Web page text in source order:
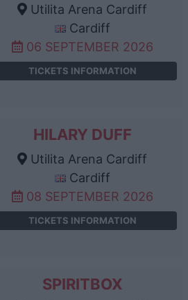
Utilita Arena Cardiff
Cardiff
06 SEPTEMBER 2026
TICKETS INFORMATION
HILARY DUFF
Utilita Arena Cardiff
Cardiff
08 SEPTEMBER 2026
TICKETS INFORMATION
SPIRITBOX